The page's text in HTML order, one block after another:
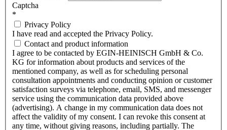
Captcha
*
Privacy Policy
I have read and accepted the Privacy Policy.
Contact and product information
I agree to be contacted by EGIN-HEINISCH GmbH & Co.
KG for information about products and services of the
mentioned company, as well as for scheduling personal
consultation appointments and conducting opinion or customer
satisfaction surveys via telephone, email, SMS, and messenger
service using the communication data provided above
(advertising). A change in my communication data does not
affect the validity of my consent. I can revoke this consent at
any time, without giving reasons, including partially. The